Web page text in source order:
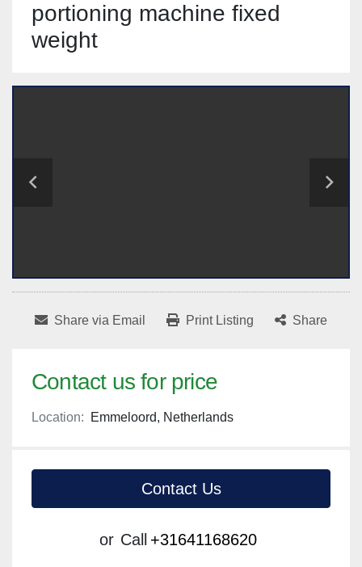
portioning machine fixed
weight
Share via Email Print Listing Share
Contact us for price
Location: Emmeloord, Netherlands
Contact Us
or Call +31641168620